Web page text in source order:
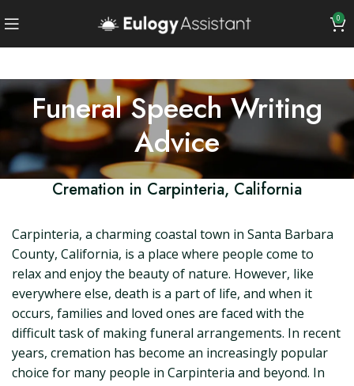
0
Funeral Speech Writing
Advice
Cremation in Carpinteria, California
Carpinteria, a charming coastal town in Santa Barbara
County, California, is a place where people come to
relax and enjoy the beauty of nature. However, like
everywhere else, death is a part of life, and when it
occurs, families and loved ones are faced with the
difficult task of making funeral arrangements. In recent
years, cremation has become an increasingly popular
choice for many people in Carpinteria and beyond. In